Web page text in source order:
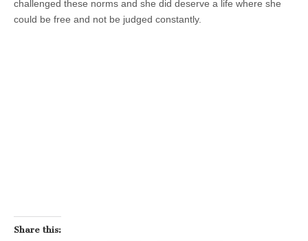
challenged these norms and she did deserve a life where she
could be free and not be judged constantly.
Share this: